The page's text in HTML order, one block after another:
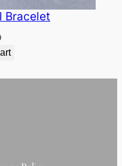
Bracelet